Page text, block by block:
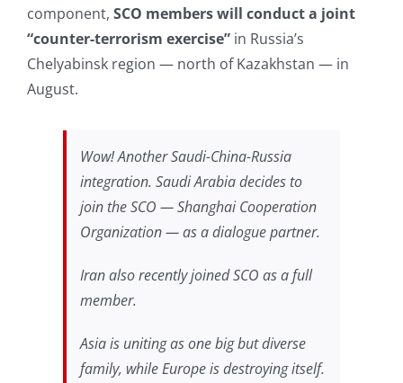
component, SCO members will conduct a joint
“counter-terrorism exercise” in Russia’s
Chelyabinsk region — north of Kazakhstan — in
August.
Wow! Another Saudi-China-Russia
integration. Saudi Arabia decides to
join the SCO — Shanghai Cooperation
Organization — as a dialogue partner.
Iran also recently joined SCO as a full
member.
Asia is uniting as one big but diverse
family, while Europe is destroying itself.